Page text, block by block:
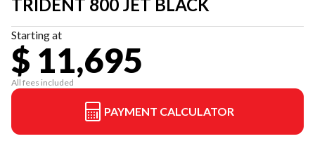
TRIDENT 800 JET BLACK
Starting at
$ 11,695
All fees included
PAYMENT CALCULATOR